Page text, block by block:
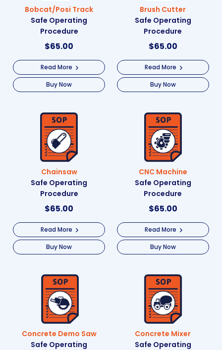
Bobcat/Posi Track
Safe Operating
Procedure
$65.00
Read More
Buy Now
Brush Cutter
Safe Operating
Procedure
$65.00
Read More
Buy Now
Chainsaw
Safe Operating
Procedure
$65.00
Read More
Buy Now
CNC Machine
Safe Operating
Procedure
$65.00
Read More
Buy Now
Concrete Demo Saw
Safe Operating
Concrete Mixer
Safe Operating